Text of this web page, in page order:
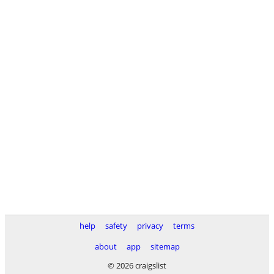
help safety privacy
terms
about
app
sitemap
© 2026 craigslist